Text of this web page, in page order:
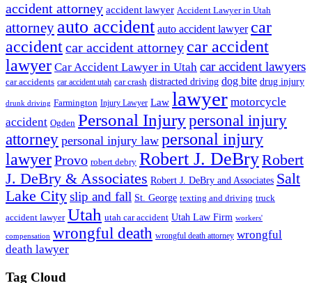
accident attorney accident lawyer Accident Lawyer in Utah
attorney auto accident auto accident lawyer car
accidentcar accident attorney car accident
lawyer Car Accident Lawyer in Utah car accident lawyers
car accidents car accident utah car crash distracted driving dog bite drug injury
drunk driving Farmington Injury Lawyer Law lawyer motorcycle
accident Ogden Personal Injurypersonal injury
attorney personal injury law personal injury
lawyerProvo robert debry Robert J. DeBryRobert
J. DeBry & Associates Robert J. DeBry and Associates Salt
Lake Cityslip and fall St. George texting and driving truck
accident lawyer Utah utah car accident Utah Law Firm workers'
compensation wrongful death wrongful death attorney wrongful
death lawyer
Tag Cloud